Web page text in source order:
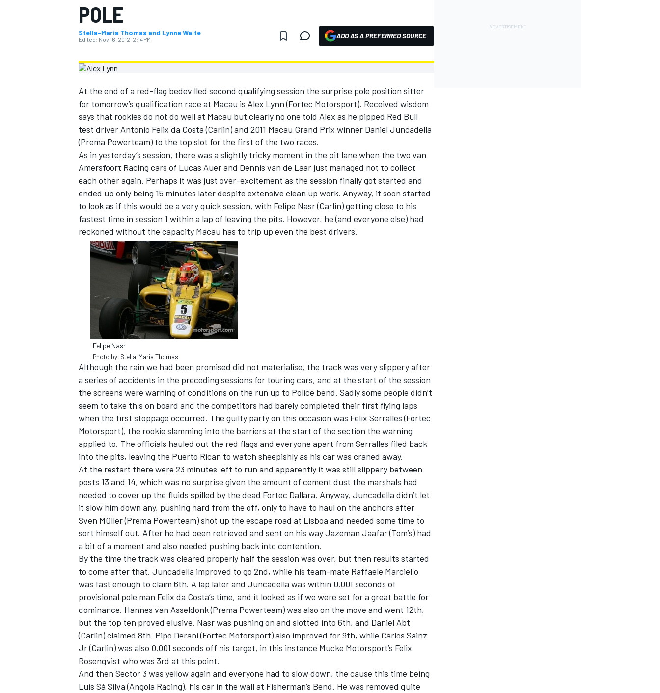
MOTOGP
INDYCAR
SUPERCARS
POLE
Stella-Maria Thomas and Lynne Waite
Edited: Nov 16, 2012, 2:14 PM ADD AS A PREFERRED SOURCE
At the end of a red-flag bedevilled second qualifying session the surprise pole position sitter
for tomorrow’s qualification race at Macau is Alex Lynn (Fortec Motorsport). Received wisdom
says that rookies do not do well at Macau but clearly no one told Alex as he pipped Red Bull
test driver Antonio Felix da Costa (Carlin) and 2011 Macau Grand Prix winner Daniel Juncadella
(Prema Powerteam) to the top slot for the first of the two races.
As in yesterday’s session, there was a slightly tricky moment in the pit lane when the two van
Amersfoort Racing cars of Lucas Auer and Dennis van de Laar just managed not to collect
each other again. Perhaps it was just over-excitement as the session finally got started and
ended up only being 15 minutes later despite extensive clean up work. Anyway, it soon started
to look as if this would be a very quick session, with Felipe Nasr (Carlin) getting close to his
fastest time in session 1 within a lap of leaving the pits. However, he (and everyone else) had
reckoned without the capacity Macau has to trip up even the best drivers.
Felipe Nasr
Photo by: Stella-Maria Thomas
Although the rain we had been promised did not materialise, the track was very slippery after
a series of accidents in the preceding sessions for touring cars, and at the start of the session
the screens were warning of conditions on the run up to Police bend. Sadly some people didn’t
seem to take this on board and the competitors had barely completed their first flying laps
when the first stoppage occurred. The guilty party on this occasion was Felix Serralles (Fortec
Motorsport), the rookie slamming into the barriers at the start of the section the warning
applied to. The officials hauled out the red flags and everyone apart from Serralles filed back
into the pits, leaving the Puerto Rican to watch sheepishly as his car was craned away.
At the restart there were 23 minutes left to run and apparently it was still slippery between
posts 13 and 14, which was no surprise given the amount of cement dust the marshals had
needed to cover up the fluids spilled by the dead Fortec Dallara. Anyway, Juncadella didn’t let
it slow him down any, pushing hard from the off, only to have to haul on the anchors after
Sven Müller (Prema Powerteam) shot up the escape road at Lisboa and needed some time to
sort himself out. After he had been retrieved and sent on his way Jazeman Jaafar (Tom’s) had
a bit of a moment and also needed pushing back into contention.
By the time the track was cleared properly half the session was over, but then results started
to come after that. Juncadella improved to go 2nd, while his team-mate Raffaele Marciello
was fast enough to claim 6th. A lap later and Juncadella was within 0.001 seconds of
provisional pole man Felix da Costa’s time, and it looked as if we were set for a great battle for
dominance. Hannes van Asseldonk (Prema Powerteam) was also on the move and went 12th,
but the top ten proved elusive. Nasr was pushing on and slotted into 6th, and Daniel Abt
(Carlin) claimed 8th. Pipo Derani (Fortec Motorsport) also improved for 9th, while Carlos Sainz
Jr (Carlin) was also 0.001 seconds off his target, in this instance Mucke Motorsport’s Felix
Rosenqvist who was 3rd at this point.
And then Sector 3 was yellow again and everyone had to slow down, the cause this time being
Luis Sá Silva (Angola Racing), his car in the wall at Fisherman’s Bend. He was removed quite